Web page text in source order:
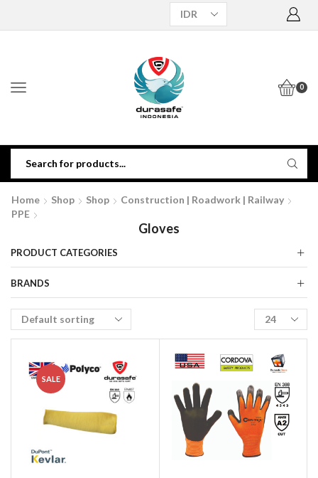
0
Home Shop Shop
Construction | Roadwork | Railway
PPE
Gloves
SALE
PRODUCT CATEGORIES
BRANDS